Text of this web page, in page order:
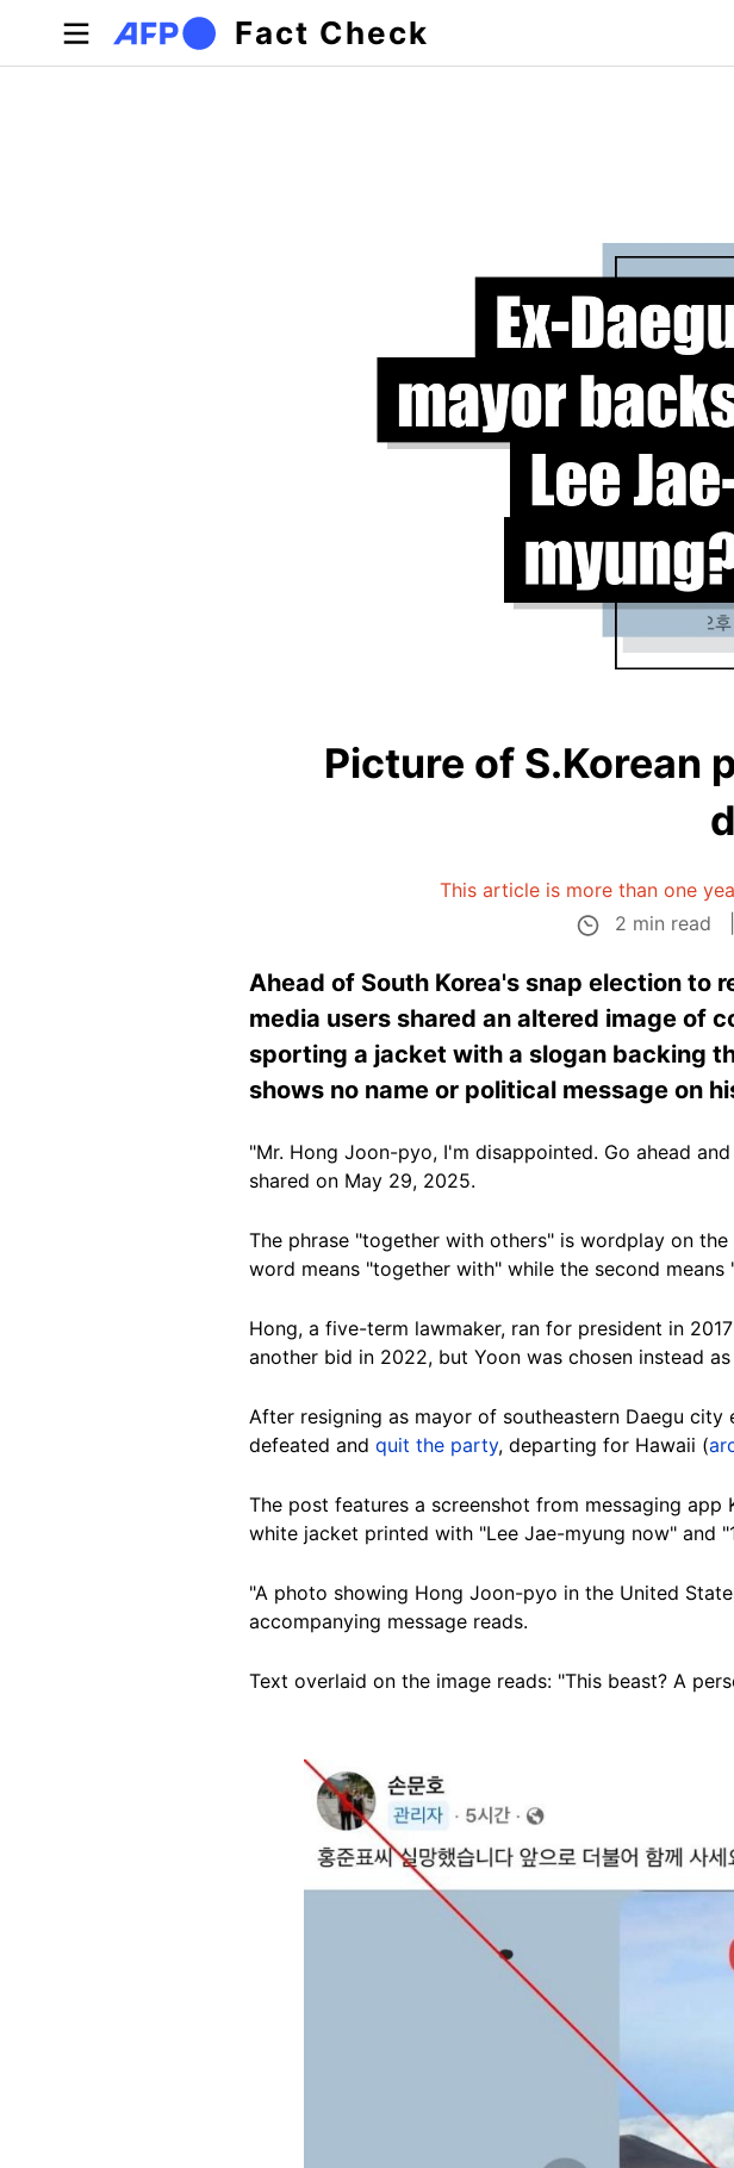
Skip to main content
Fact Check
Primary tabs
Picture of S.Korean
This article is more than one
2 min read
Ahead of South Korea's snap election to
media users shared an altered image of
sporting a jacket with a slogan backing
shows no name or political message on
"Mr. Hong Joon-pyo, I'm disappointed. Go ahead
shared on May 29, 2025.
The phrase "together with others" is wordplay on
word means "together with" while the second means
Hong, a five-term lawmaker, ran for president in
another bid in 2022, but Yoon was chosen instead
After resigning as mayor of southeastern Daegu
defeated and quit the party, departing for Hawaii (
The post features a screenshot from messaging
white jacket printed with "Lee Jae-myung now" and
"A photo showing Hong Joon-pyo in the United
accompanying message reads.
Text overlaid on the image reads: "This beast? A
Image